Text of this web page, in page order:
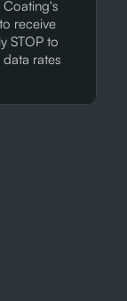
receive
STOP to
rates